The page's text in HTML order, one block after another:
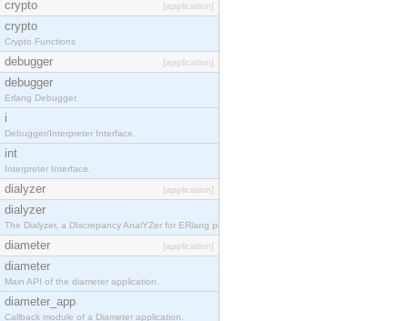
crypto [application]
crypto
Crypto Functions
debugger [application]
debugger
Erlang Debugger.
i
Debugger/Interpreter Interface.
int
Interpreter Interface.
dialyzer [application]
dialyzer
The Dialyzer, a DIscrepancy AnalYZer for ERlang programs
diameter [application]
diameter
Main API of the diameter application.
diameter_app
Callback module of a Diameter application.